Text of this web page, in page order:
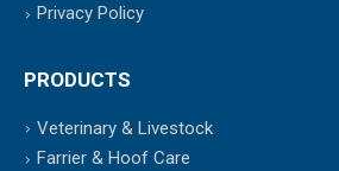
Privacy Policy
PRODUCTS
Veterinary & Livestock
Farrier & Hoof Care